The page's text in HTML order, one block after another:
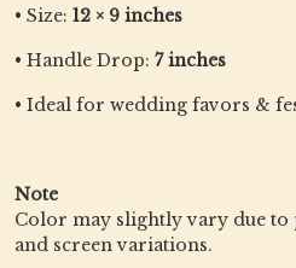
• Size: 12 × 9 inches
• Handle Drop: 7 inches
• Ideal for wedding favors &
Note
Color may slightly vary due
and screen variations.